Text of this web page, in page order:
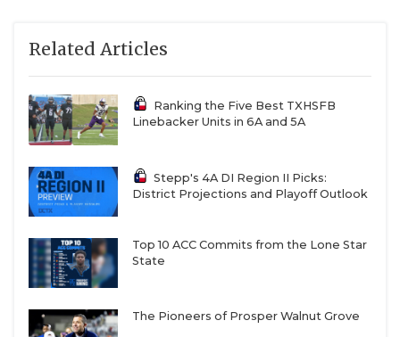
Related Articles
Ranking the Five Best TXHSFB
Linebacker Units in 6A and 5A
Stepp's 4A DI Region II Picks:
District Projections and Playoff Outlook
Top 10 ACC Commits from the Lone Star
State
The Pioneers of Prosper Walnut Grove